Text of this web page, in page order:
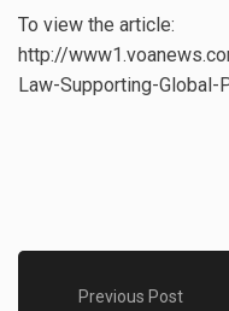
To view the article:
http://
Law-Supporting-
Previous Post